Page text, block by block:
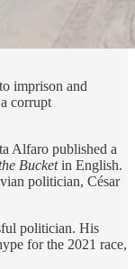
imprison and
corrupt
Alfaro published a
Bucketin English.
politician, César
politician. His
for the 2021 race,